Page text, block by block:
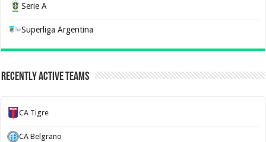
Serie A
Superliga Argentina
Recently Active Teams
CA Tigre
CA Belgrano